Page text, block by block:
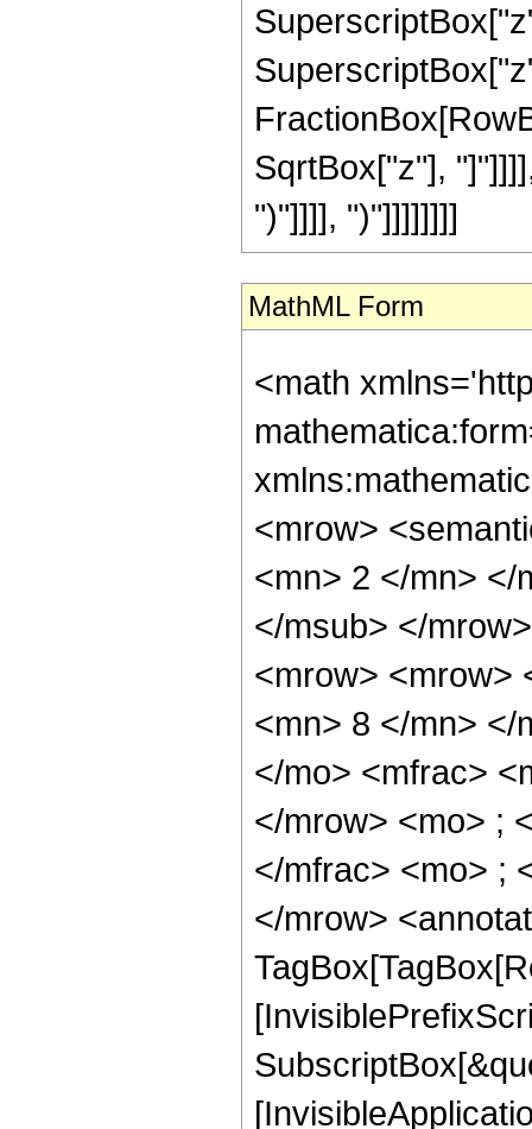
SqrtBox["z"],
")"]]]], ")"]]]]]]]]
MathML Form
<math
<mrow>
<mn> 2 </mn> </
</msub> </
<mrow> <mrow>
<mn> 8 </mn> </
</mo> <mfrac>
</mrow> <mo> ;
</mfrac> <mo> ;
</mrow>